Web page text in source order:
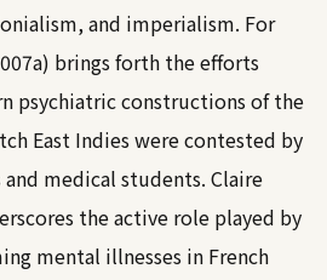
and imperialism. For
brings forth the efforts
psychiatric constructions of the
East Indies were contested by
medical students. Claire
the active role played by
mental illnesses in French